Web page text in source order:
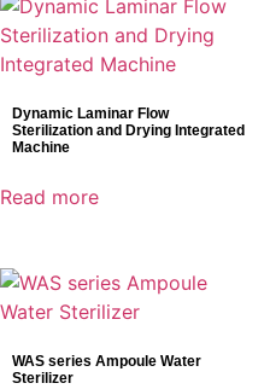
Dynamic Laminar Flow
Sterilization and Drying Integrated
Machine
Read more
WAS series Ampoule Water
Sterilizer